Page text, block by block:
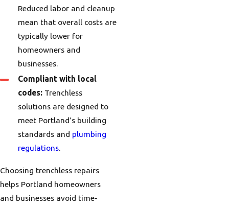
Reduced labor and cleanup
mean that overall costs are
typically lower for
homeowners and
businesses.
Compliant with local
codes:Trenchless
solutions are designed to
meet Portland’s building
standards and plumbing
regulations.
Choosing trenchless repairs
helps Portland homeowners
and businesses avoid time-